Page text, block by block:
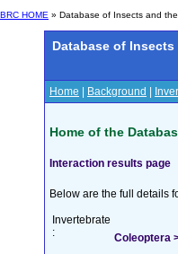
BRC HOME » Database of Insects and
Database of
Home Background
Home of the
Interaction results page
Below are the full details
Invertebrate
:
Coleoptera